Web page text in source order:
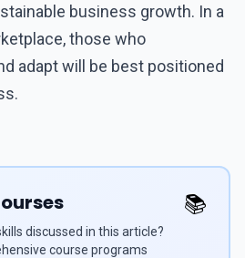
business growth. In a
those who
adapt will be best positioned
discussed in this article?
course programs
📚